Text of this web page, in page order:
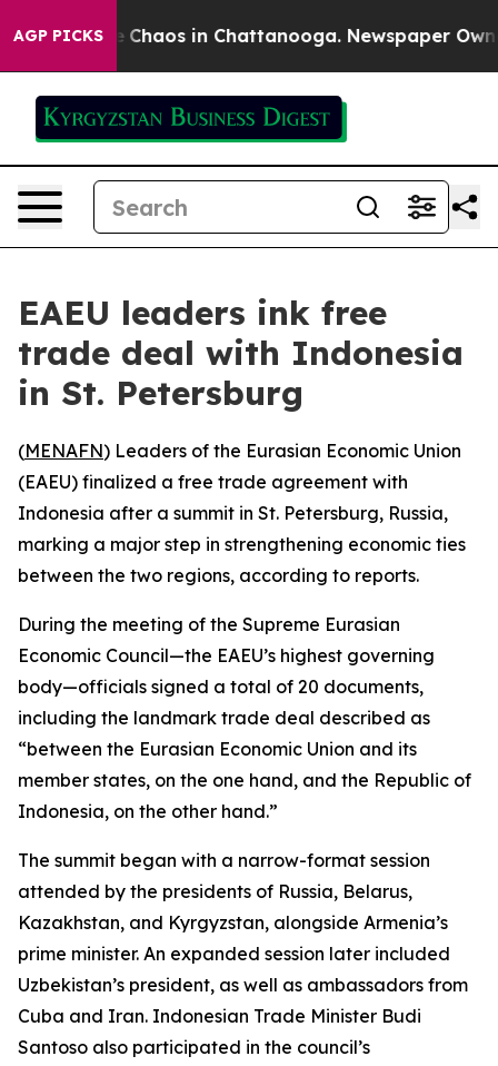
AGP PICKS
Collapse Chaos in Chattanooga. Newspaper
EAEU leaders ink free
trade deal with Indonesia
in St. Petersburg
(MENAFN) Leaders of the Eurasian Economic Union
(EAEU) finalized a free trade agreement with
Indonesia after a summit in St. Petersburg, Russia,
marking a major step in strengthening economic ties
between the two regions, according to reports.
During the meeting of the Supreme Eurasian
Economic Council—the EAEU’s highest governing
body—officials signed a total of 20 documents,
including the landmark trade deal described as
“between the Eurasian Economic Union and its
member states, on the one hand, and the Republic of
Indonesia, on the other hand.”
The summit began with a narrow-format session
attended by the presidents of Russia, Belarus,
Kazakhstan, and Kyrgyzstan, alongside Armenia’s
prime minister. An expanded session later included
Uzbekistan’s president, as well as ambassadors from
Cuba and Iran. Indonesian Trade Minister Budi
Santoso also participated in the council’s